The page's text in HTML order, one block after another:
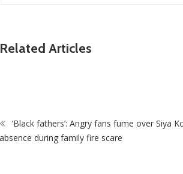
Related Articles